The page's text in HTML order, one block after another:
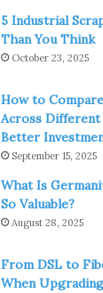
5 Industrial
Than You Think
October 23, 2025
How to
Across
Better
September 15, 2025
What Is
So Valuable?
August 28, 2025
From DSL to
When